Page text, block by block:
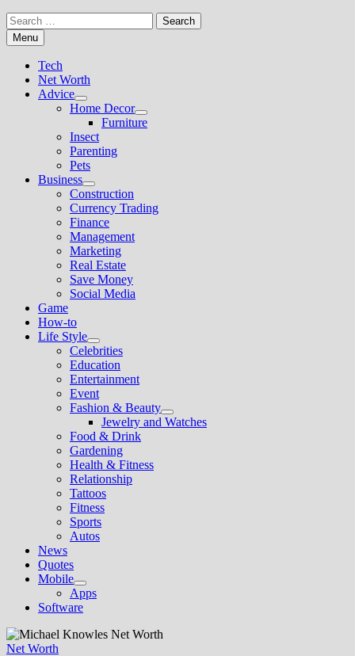
Search
for:Menu
Tech
Net Worth
Advice
Show
sub
menu
Home Decor
Show
sub
Furniture
Insect
Parenting
Pets
Business
Show
sub
menu
Construction
Currency Trading
Finance
Management
Marketing
Real Estate
Save Money
Social Media
Game
How-to
Life Style
Show
sub
menu
Celebrities
Education
Entertainment
Event
Fashion & Beauty
Show
sub
Jewelry and Watches
Food & Drink
Gardening
Health & Fitness
Relationship
Tattoos
Fitness
Sports
Autos
News
Quotes
Mobile
Show
sub
menu
Apps
Software
Net Worth